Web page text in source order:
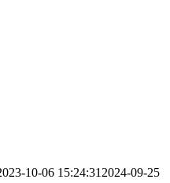
10-06 15:24:31 2024-09-25